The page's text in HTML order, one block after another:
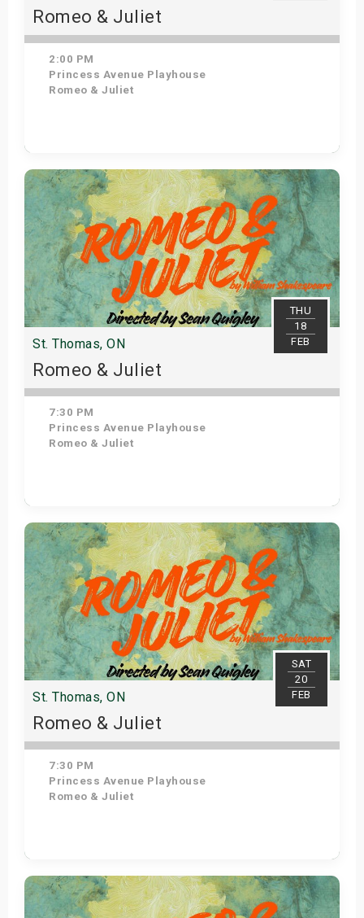
Romeo & Juliet
2:00 PM
Princess Avenue Playhouse
Romeo & Juliet
Get Tickets
THU
18
FEB
St. Thomas, ON
Romeo & Juliet
7:30 PM
Princess Avenue Playhouse
Romeo & Juliet
Get Tickets
SAT
20
FEB
St. Thomas, ON
Romeo & Juliet
7:30 PM
Princess Avenue Playhouse
Romeo & Juliet
Get Tickets